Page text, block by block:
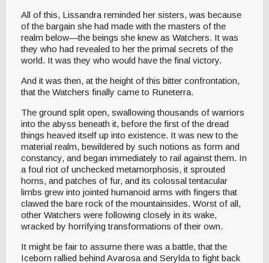
All of this, Lissandra reminded her sisters, was because
of the bargain she had made with the masters of the
realm below—the beings she knew as Watchers. It was
they who had revealed to her the primal secrets of the
world. It was they who would have the final victory.
And it was then, at the height of this bitter confrontation,
that the Watchers finally came to Runeterra.
The ground split open, swallowing thousands of warriors
into the abyss beneath it, before the first of the dread
things heaved itself up into existence. It was new to the
material realm, bewildered by such notions as form and
constancy, and began immediately to rail against them. In
a foul riot of unchecked metamorphosis, it sprouted
horns, and patches of fur, and its colossal tentacular
limbs grew into jointed humanoid arms with fingers that
clawed the bare rock of the mountainsides. Worst of all,
other Watchers were following closely in its wake,
wracked by horrifying transformations of their own.
It might be fair to assume there was a battle, that the
Iceborn rallied behind Avarosa and Serylda to fight back